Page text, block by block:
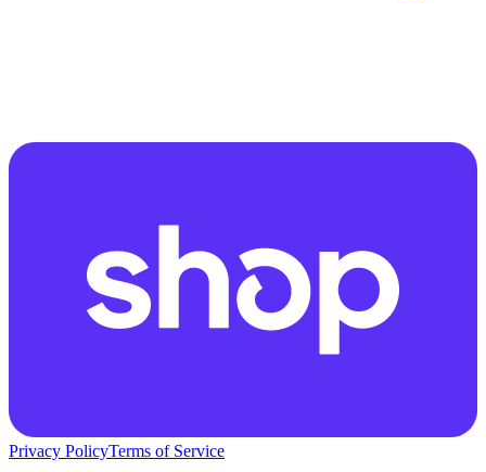
Privacy PolicyTerms of Service